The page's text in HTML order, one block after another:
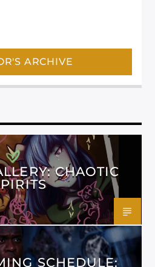
ARCHIVE
CHAOTIC
SCHEDULE: